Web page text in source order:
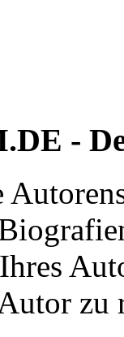
-
Ihres
zu